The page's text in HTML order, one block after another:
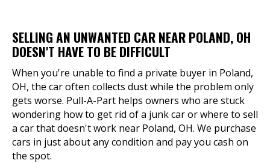
SELLING AN UNWANTED CAR NEAR POLAND, OH
DOESN'T HAVE TO BE DIFFICULT
When you're unable to find a private buyer in Poland,
OH, the car often collects dust while the problem only
gets worse. Pull-A-Part helps owners who are stuck
wondering how to get rid of a junk car or where to sell
a car that doesn't work near Poland, OH. We purchase
cars in just about any condition and pay you cash on
the spot.